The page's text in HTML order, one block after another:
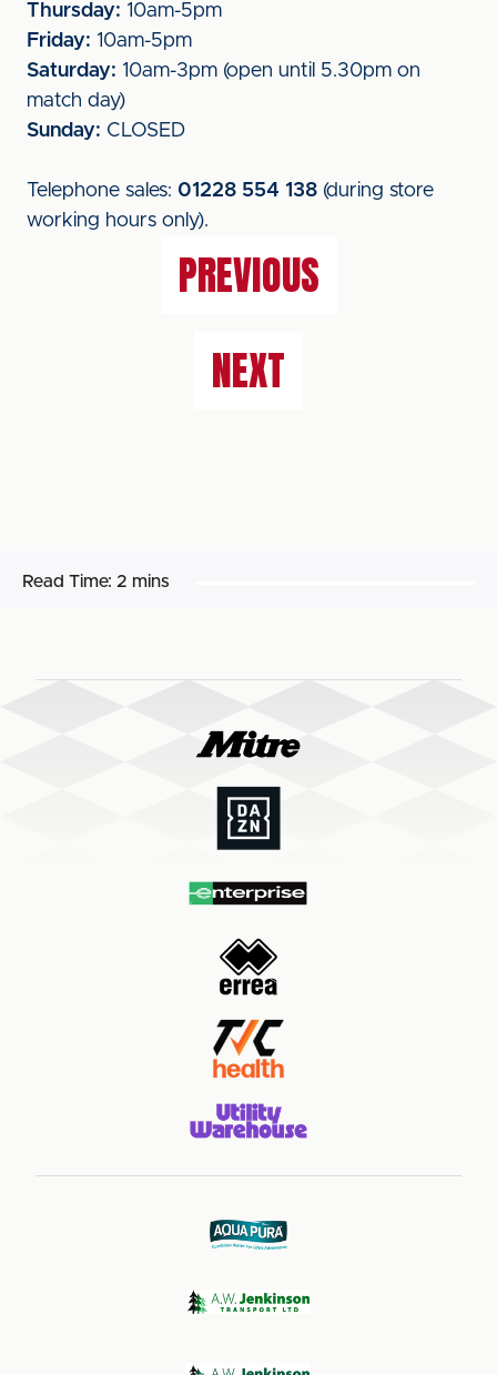
Thursday: 10am-5pm
Friday: 10am-5pm
Saturday: 10am-3pm (open until 5.30pm on
match day)
Sunday: CLOSED
Telephone sales: 01228 554 138 (during store
working hours only).
PREVIOUS
NEXT
Read Time: 2 mins